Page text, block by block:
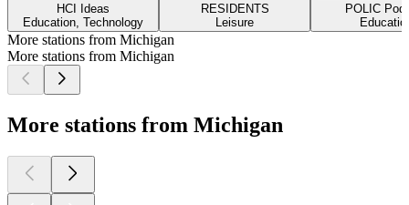
HCI Ideas
Education, Technology
RESIDENTS
Leisure
POLIC
More stations from Michigan
More stations from Michigan
More stations from Michigan